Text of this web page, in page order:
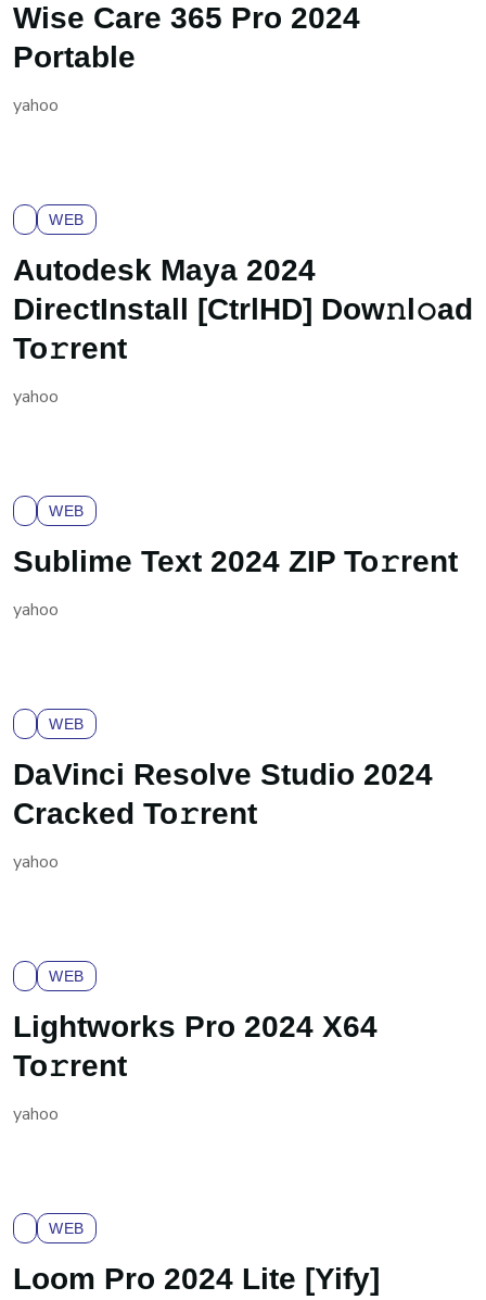
Wise Care 365 Pro 2024
Portable
yahoo
WEB
Autodesk Maya 2024
DirectInstall [CtrlHD] Dow𝚗l𝚘ad
To𝚛rent
yahoo
WEB
Sublime Text 2024 ZIP To𝚛rent
yahoo
WEB
DaVinci Resolve Studio 2024
Cracked To𝚛rent
yahoo
WEB
Lightworks Pro 2024 X64
To𝚛rent
yahoo
WEB
Loom Pro 2024 Lite [Yify]